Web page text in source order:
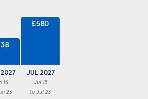
16
23
£580
JUL 2027
Jul 15
to Jul 23